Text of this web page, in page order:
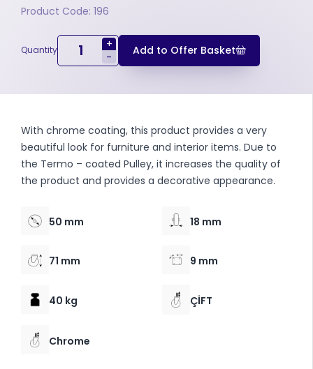
Product Code: 196
Quantity
+
-
Add to Offer Basket
With chrome coating, this product provides a very
beautiful look for furniture and interior items. Due to
the Termo – coated Pulley, it increases the quality of
the product and provides a decorative appearance.
50 mm 18 mm
71 mm 9 mm
40 kg ÇİFT
Chrome